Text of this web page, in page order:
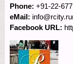
Phone: +91-22-
eMail:
Facebook URL: